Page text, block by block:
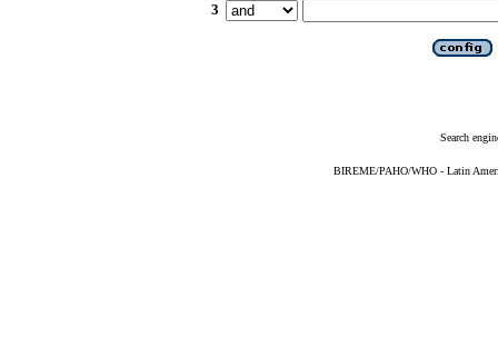
3
Search
BIREME/PAHO/WHO - Latin